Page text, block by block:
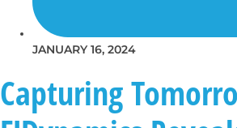
JANUARY 16, 2024
Capturing